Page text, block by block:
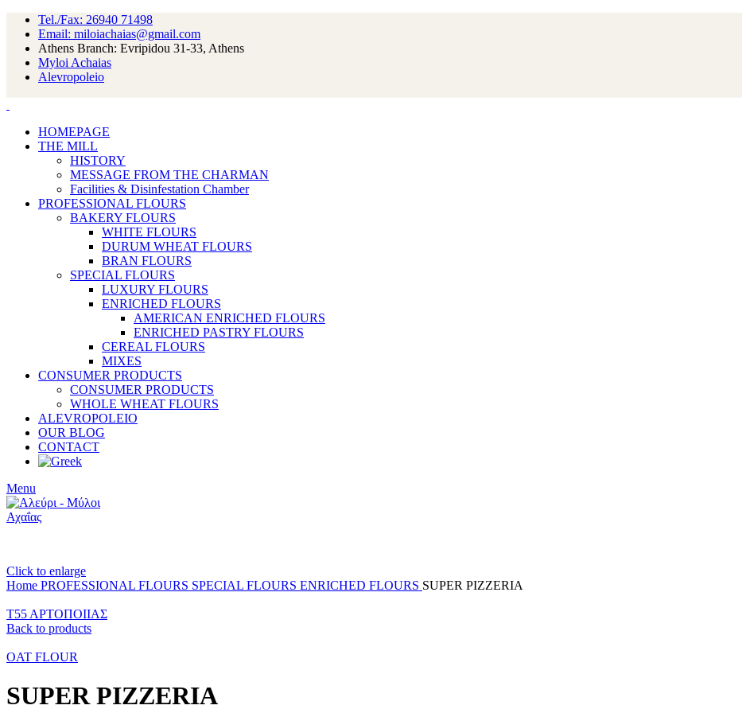
Tel./Fax: 26940 71498
Email: miloiachaias@gmail.com
Athens Branch: Evripidou 31-33, Athens
Myloi Achaias
Alevropoleio
HOMEPAGE
THE MILL
HISTORY
MESSAGE FROM THE CHARMAN
Facilities & Disinfestation Chamber
PROFESSIONAL FLOURS
BAKERY FLOURS
WHITE FLOURS
DURUM WHEAT FLOURS
BRAN FLOURS
SPECIAL FLOURS
LUXURY FLOURS
ENRICHED FLOURS
AMERICAN ENRICHED FLOURS
ENRICHED PASTRY FLOURS
CEREAL FLOURS
MIXES
CONSUMER PRODUCTS
CONSUMER PRODUCTS
WHOLE WHEAT FLOURS
ALEVROPOLEIO
OUR BLOG
CONTACT
Menu
Click to enlarge
Home PROFESSIONAL FLOURS SPECIAL FLOURS ENRICHED FLOURS SUPER PIZZERIA
Τ55 ΑΡΤΟΠΟΙΙΑΣ
Back to products
OAT FLOUR
SUPER PIZZERIA